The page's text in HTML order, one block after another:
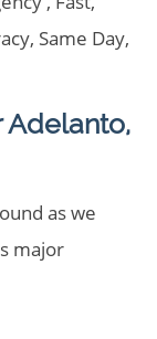
Same Day,
Adelanto,
as we
major